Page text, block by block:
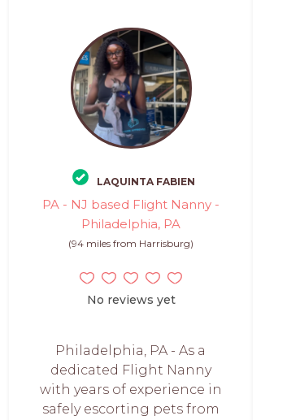
LAQUINTA FABIEN
PA - NJ based Flight Nanny -
Philadelphia, PA
(94 miles from Harrisburg)
No reviews yet
Philadelphia, PA - As a
dedicated Flight Nanny
with years of experience in
safely escorting pets from